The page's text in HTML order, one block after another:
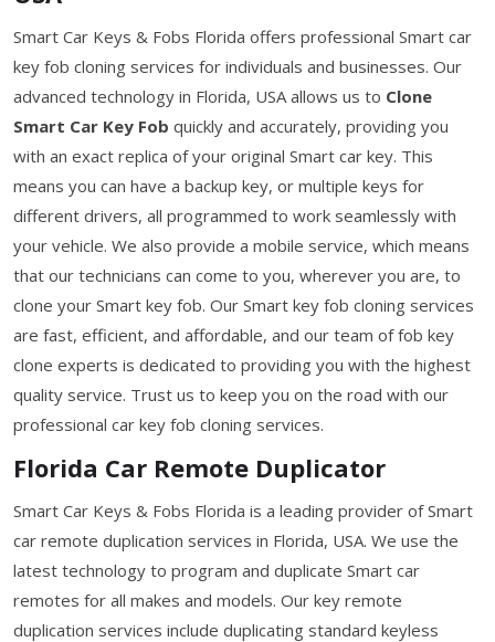
Smart Car Keys & Fobs Florida offers professional Smart car
key fob cloning services for individuals and businesses. Our
advanced technology in Florida, USA allows us to Clone
Smart Car Key Fob quickly and accurately, providing you
with an exact replica of your original Smart car key. This
means you can have a backup key, or multiple keys for
different drivers, all programmed to work seamlessly with
your vehicle. We also provide a mobile service, which means
that our technicians can come to you, wherever you are, to
clone your Smart key fob. Our Smart key fob cloning services
are fast, efficient, and affordable, and our team of fob key
clone experts is dedicated to providing you with the highest
quality service. Trust us to keep you on the road with our
professional car key fob cloning services.
Florida Car Remote Duplicator
Smart Car Keys & Fobs Florida is a leading provider of Smart
car remote duplication services in Florida, USA. We use the
latest technology to program and duplicate Smart car
remotes for all makes and models. Our key remote
duplication services include duplicating standard keyless